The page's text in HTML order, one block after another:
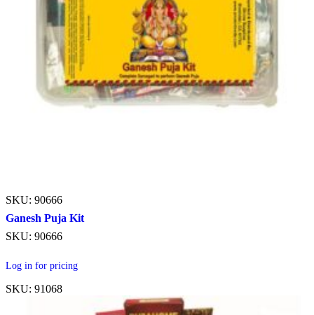
SKU: 90666
Ganesh Puja Kit
SKU: 90666
Log in for pricing
SKU: 91068